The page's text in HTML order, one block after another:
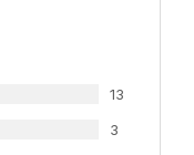
13
3